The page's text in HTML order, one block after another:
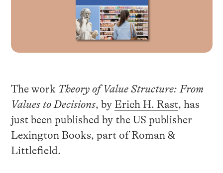
The work Theory of Value Structure: From
Values to Decisions, by Erich H. Rast, has
just been published by the US publisher
Lexington Books, part of Roman &
Littlefield.